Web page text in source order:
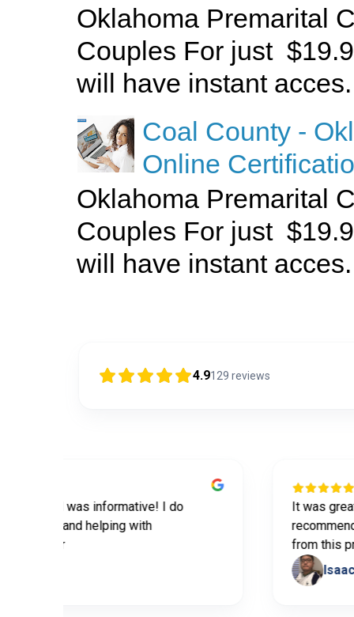
Oklahoma Premarital
Couples For just
will have instant
Coal County -
Online
Oklahoma Premarital
Couples For just
will have instant
4.9129 reviews
was informative! I do
tips and helping with
It was great
recommend
from this
Isaac Yoo